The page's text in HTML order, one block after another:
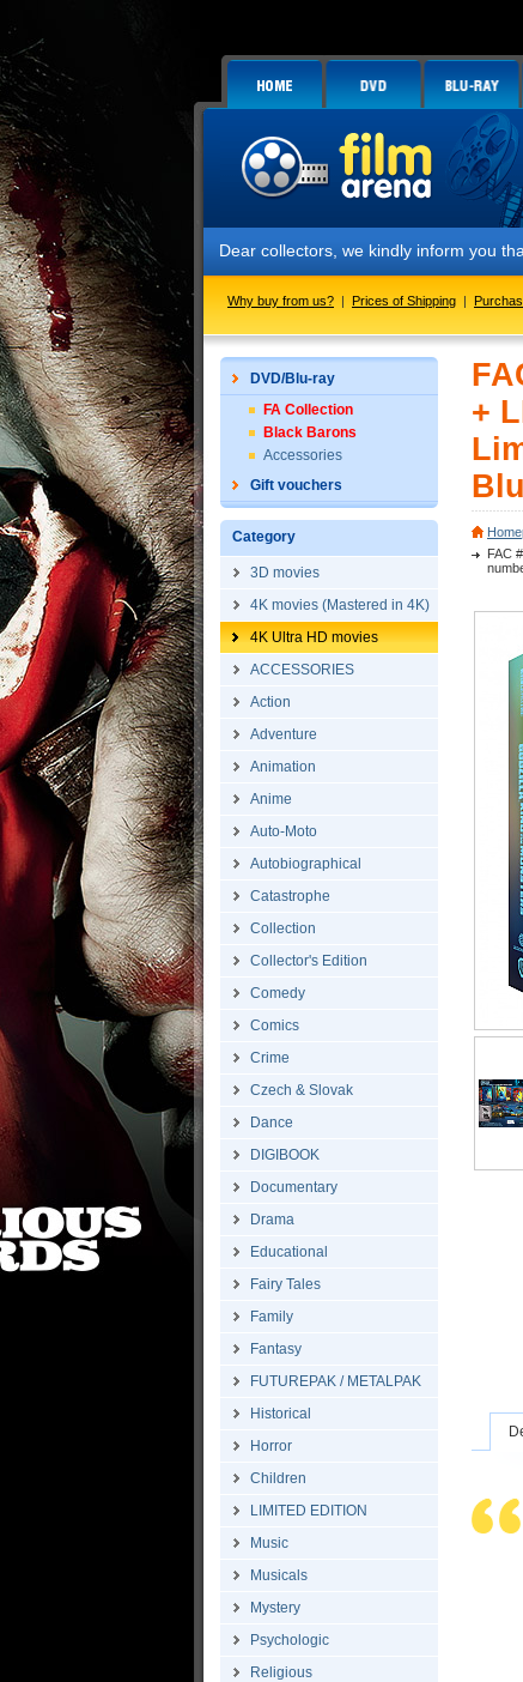
Dear collectors, we kindly inform you
Why buy from us? | Prices of Shipping |
DVD/Blu-ray
FA Collection
Black Barons
Accessories
Gift vouchers
Category
3D movies
4K movies (Mastered in 4K)
4K Ultra HD movies
ACCESSORIES
Action
Adventure
Animation
Anime
Auto-Moto
Autobiographical
Catastrophe
Collection
Collector's Edition
Comedy
Comics
Crime
Czech & Slovak
Dance
DIGIBOOK
Documentary
Drama
Educational
Fairy Tales
Family
Fantasy
FUTUREPAK / METALPAK
Historical
Horror
Children
LIMITED EDITION
Music
Musicals
Mystery
Psychologic
Religious
+
FAC